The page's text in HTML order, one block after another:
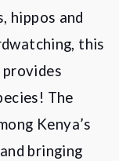
hippos and
this
The
Kenya’s
bringing